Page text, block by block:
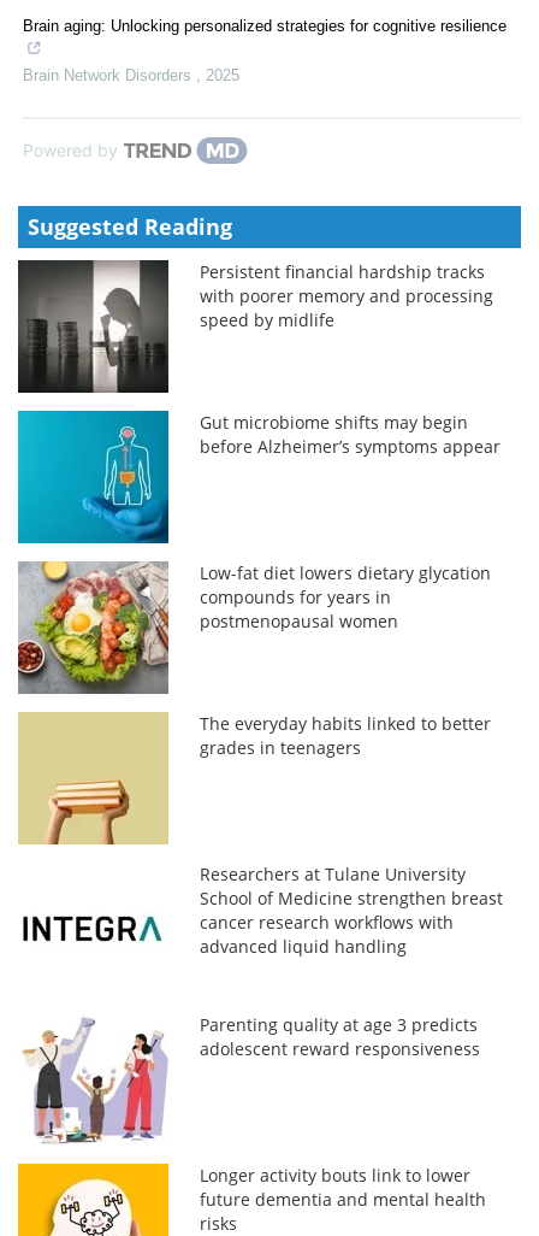
Brain aging: Unlocking personalized strategies for cognitive resilience
Brain Network Disorders 2025
Powered by
Suggested Reading
Persistent financial hardship tracks
with poorer memory and processing
speed by midlife
Gut microbiome shifts may begin
before Alzheimer’s symptoms appear
Low-fat diet lowers dietary glycation
compounds for years in
postmenopausal women
The everyday habits linked to better
grades in teenagers
Researchers at Tulane University
School of Medicine strengthen breast
cancer research workflows with
advanced liquid handling
Parenting quality at age 3 predicts
adolescent reward responsiveness
Longer activity bouts link to lower
future dementia and mental health
risks